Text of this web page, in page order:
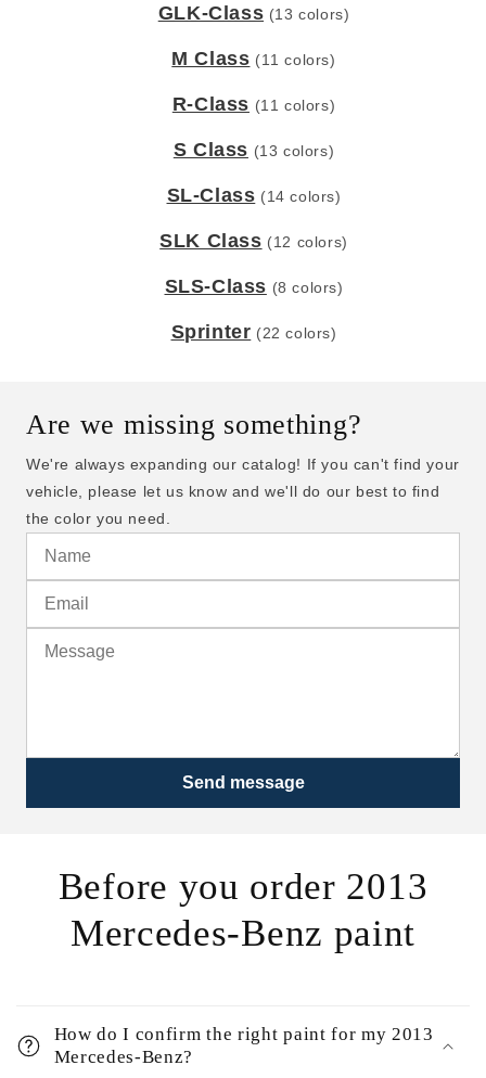
GLK-Class (13 colors)
M Class (11 colors)
R-Class (11 colors)
S Class (13 colors)
SL-Class (14 colors)
SLK Class (12 colors)
SLS-Class (8 colors)
Sprinter (22 colors)
Are we missing something?
We're always expanding our catalog! If you can't find your
vehicle, please let us know and we'll do our best to find
the color you need.
Send message
Before you order 2013
Mercedes-Benz paint
How do I confirm the right paint for my 2013
Mercedes-Benz?